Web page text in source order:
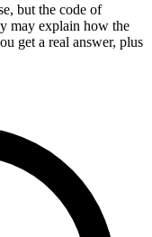
but the code of
may explain how the
get a real answer, plus